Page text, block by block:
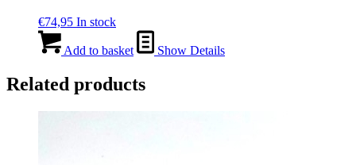
€74,95 In stock
Add to basket Show Details
Related products